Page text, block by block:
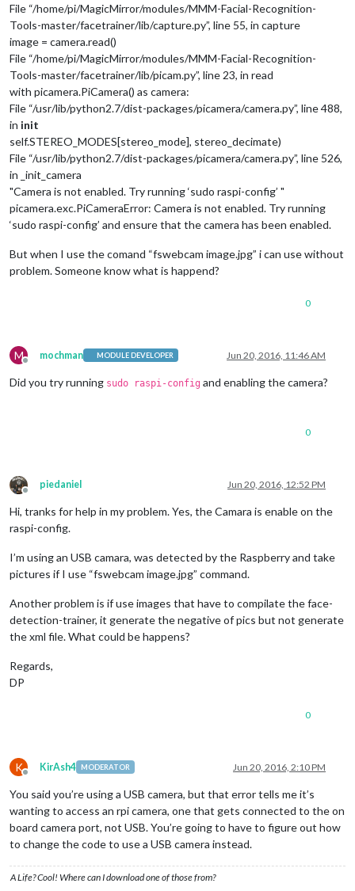
File “/home/pi/MagicMirror/modules/MMM-Facial-Recognition-
Tools-master/facetrainer/lib/capture.py”, line 55, in capture
image = camera.read()
File “/home/pi/MagicMirror/modules/MMM-Facial-Recognition-
Tools-master/facetrainer/lib/picam.py”, line 23, in read
with picamera.PiCamera() as camera:
File “/usr/lib/python2.7/dist-packages/picamera/camera.py”, line 488,
in init
self.STEREO_MODES[stereo_mode], stereo_decimate)
File “/usr/lib/python2.7/dist-packages/picamera/camera.py”, line 526,
in _init_camera
"Camera is not enabled. Try running ‘sudo raspi-config’ "
picamera.exc.PiCameraError: Camera is not enabled. Try running
‘sudo raspi-config’ and ensure that the camera has been enabled.
But when I use the comand “fswebcam image.jpg” i can use without
problem. Someone know what is happend?
0
M
Offline
mochman MODULE DEVELOPER Jun 20, 2016, 11:46 AM
Did you try running sudo raspi-config and enabling the camera?
0
Offline
piedaniel Jun 20, 2016, 12:52 PM
Hi, tranks for help in my problem. Yes, the Camara is enable on the
raspi-config.
I’m using an USB camara, was detected by the Raspberry and take
pictures if I use “fswebcam image.jpg” command.
Another problem is if use images that have to compilate the face-
detection-trainer, it generate the negative of pics but not generate
the xml file. What could be happens?
Regards,
DP
0
K
Offline
KirAsh4 MODERATOR Jun 20, 2016, 2:10 PM
You said you’re using a USB camera, but that error tells me it’s
wanting to access an rpi camera, one that gets connected to the on
board camera port, not USB. You’re going to have to figure out how
to change the code to use a USB camera instead.
A Life? Cool! Where can I download one of those from?